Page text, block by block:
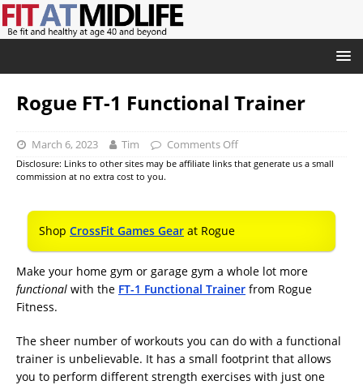
Rogue FT-1 Functional Trainer
March 6, 2023 Tim Comments Off
Disclosure: Links to other sites may be affiliate links that generate us a small
commission at no extra cost to you.
Shop CrossFit Games Gear at Rogue
Make your home gym or garage gym a whole lot more
functional with the FT-1 Functional Trainer from Rogue
Fitness.
The sheer number of workouts you can do with a functional
trainer is unbelievable. It has a small footprint that allows
you to perform different strength exercises with just one